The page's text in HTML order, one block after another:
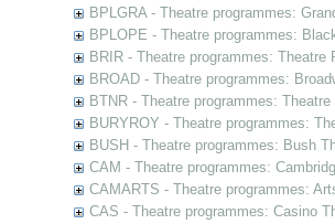
BPLGRA - Theatre programmes:
BPLOPE - Theatre programmes:
BRIR - Theatre programmes: Theatre
BROAD - Theatre programmes:
BTNR - Theatre programmes:
BURYROY - Theatre programmes:
BUSH - Theatre programmes: Bush
CAM - Theatre programmes:
CAMARTS - Theatre programmes:
CAS - Theatre programmes: Casino